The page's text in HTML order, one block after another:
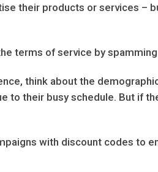
their products or services –
terms of service by
think about the
to their busy schedule. But if
with discount codes to